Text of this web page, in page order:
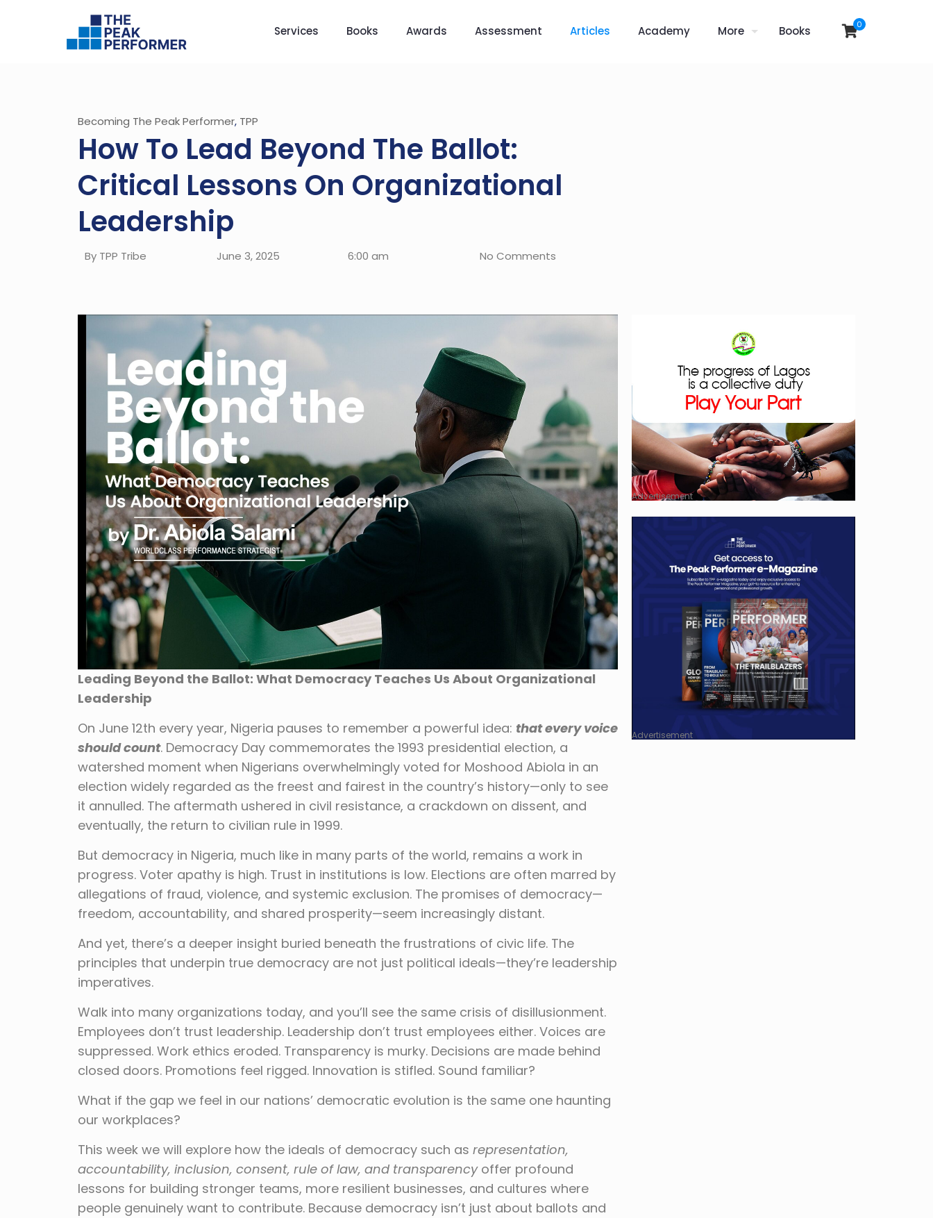
Services Books Awards Assessment Articles Academy More Books 0
Becoming The Peak Performer, TPP
How To Lead Beyond The Ballot:
Critical Lessons On Organizational
Leadership
By TPP Tribe June 3, 2025 6:00 am No Comments
Leading Beyond the Ballot: What Democracy Teaches Us About Organizational
Leadership
On June 12th every year, Nigeria pauses to remember a powerful idea: that every voice
should count. Democracy Day commemorates the 1993 presidential election, a
watershed moment when Nigerians overwhelmingly voted for Moshood Abiola in an
election widely regarded as the freest and fairest in the country’s history—only to see
it annulled. The aftermath ushered in civil resistance, a crackdown on dissent, and
eventually, the return to civilian rule in 1999.
But democracy in Nigeria, much like in many parts of the world, remains a work in
progress. Voter apathy is high. Trust in institutions is low. Elections are often marred by
allegations of fraud, violence, and systemic exclusion. The promises of democracy—
freedom, accountability, and shared prosperity—seem increasingly distant.
And yet, there’s a deeper insight buried beneath the frustrations of civic life. The
principles that underpin true democracy are not just political ideals—they’re leadership
imperatives.
Walk into many organizations today, and you’ll see the same crisis of disillusionment.
Employees don’t trust leadership. Leadership don’t trust employees either. Voices are
suppressed. Work ethics eroded. Transparency is murky. Decisions are made behind
closed doors. Promotions feel rigged. Innovation is stifled. Sound familiar?
What if the gap we feel in our nations’ democratic evolution is the same one haunting
our workplaces?
This week we will explore how the ideals of democracy such as representation,
accountability, inclusion, consent, rule of law, and transparencyoffer profound
lessons for building stronger teams, more resilient businesses, and cultures where
people genuinely want to contribute. Because democracy isn’t just about ballots and
Advertisement
Advertisement